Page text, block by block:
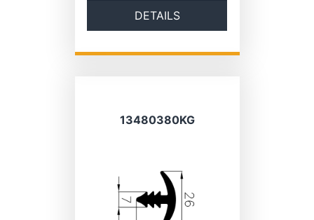
DETAILS
13480380KG